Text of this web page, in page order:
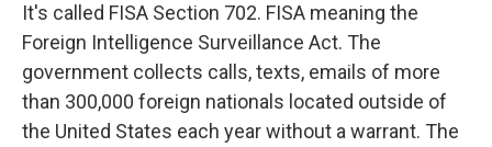
It's called FISA Section 702. FISA meaning the
Foreign Intelligence Surveillance Act. The
government collects calls, texts, emails of more
than 300,000 foreign nationals located outside of
the United States each year without a warrant. The